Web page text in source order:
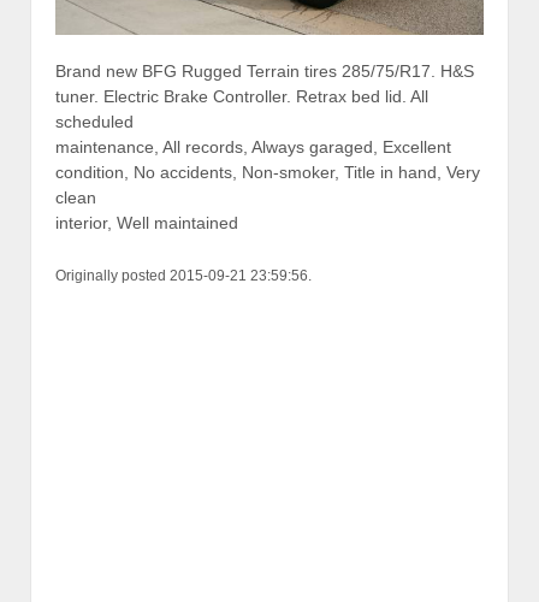
Brand new BFG Rugged Terrain tires 285/75/R17. H&S
tuner. Electric Brake Controller. Retrax bed lid. All
scheduled
maintenance, All records, Always garaged, Excellent
condition, No accidents, Non-smoker, Title in hand, Very
clean
interior, Well maintained
Originally posted 2015-09-21 23:59:56.